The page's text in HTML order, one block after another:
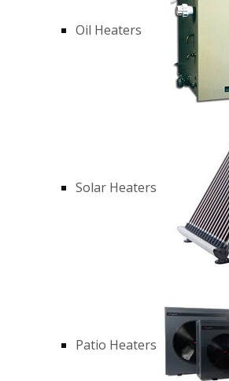
Oil Heaters
Solar Heaters
Patio Heaters